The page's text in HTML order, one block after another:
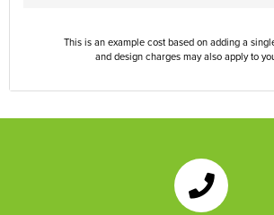
This is an example cost based on adding a
and design charges may also apply to